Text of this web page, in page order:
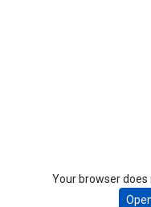
Your browser does